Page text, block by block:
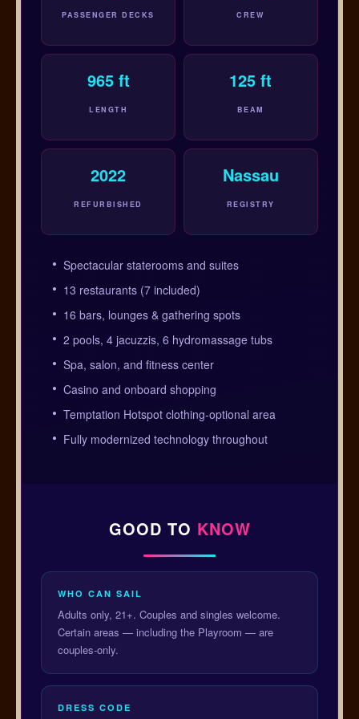
PASSENGER DECKS CREW
965 ft
LENGTH
125 ft
BEAM
2022
REFURBISHED
Nassau
REGISTRY
Spectacular staterooms and suites
13 restaurants (7 included)
16 bars, lounges & gathering spots
2 pools, 4 jacuzzis, 6 hydromassage tubs
Spa, salon, and fitness center
Casino and onboard shopping
Temptation Hotspot clothing-optional area
Fully modernized technology throughout
GOOD TO KNOW
WHO CAN SAIL
Adults only, 21+. Couples and singles welcome.
Certain areas — including the Playroom — are
couples-only.
DRESS CODE